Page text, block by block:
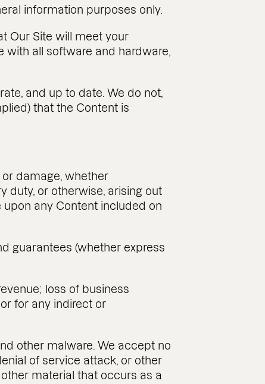
information purposes only.
Our Site will meet your
with all software and hardware,
and up to date. We do not,
that the Content is
damage, whether
duty, or otherwise, arising out
upon any Content included on
guarantees (whether express
loss of business
for any indirect or
other malware. We accept no
of service attack, or other
material that occurs as a